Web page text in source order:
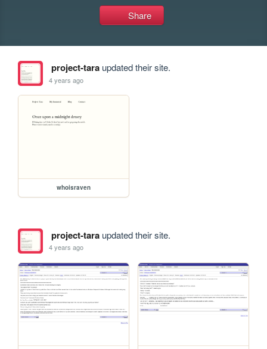
Share
project-taraupdated their site.
4 years ago
whoisraven
project-taraupdated their site.
4 years ago